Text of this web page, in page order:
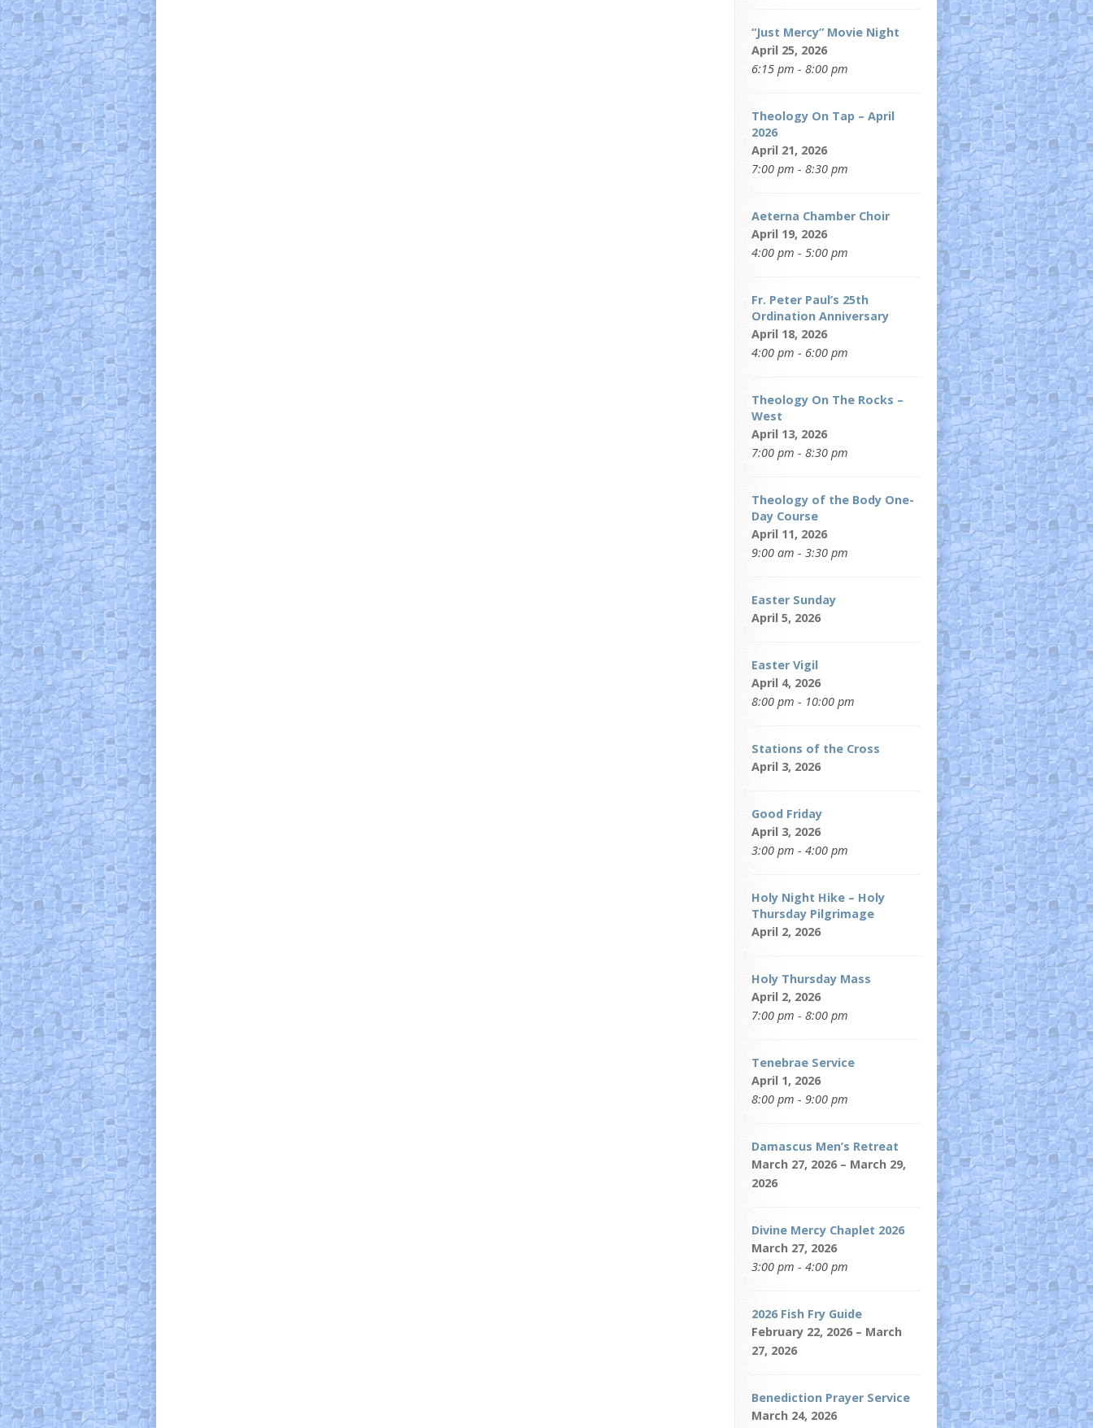
“Just Mercy” Movie Night
April 25, 2026
6:15 pm - 8:00 pm
Theology On Tap – April
2026
April 21, 2026
7:00 pm - 8:30 pm
Aeterna Chamber Choir
April 19, 2026
4:00 pm - 5:00 pm
Fr. Peter Paul’s 25th
Ordination Anniversary
April 18, 2026
4:00 pm - 6:00 pm
Theology On The Rocks –
West
April 13, 2026
7:00 pm - 8:30 pm
Theology of the Body One-
Day Course
April 11, 2026
9:00 am - 3:30 pm
Easter Sunday
April 5, 2026
Easter Vigil
April 4, 2026
8:00 pm - 10:00 pm
Stations of the Cross
April 3, 2026
Good Friday
April 3, 2026
3:00 pm - 4:00 pm
Holy Night Hike – Holy
Thursday Pilgrimage
April 2, 2026
Holy Thursday Mass
April 2, 2026
7:00 pm - 8:00 pm
Tenebrae Service
April 1, 2026
8:00 pm - 9:00 pm
Damascus Men’s Retreat
March 27, 2026 – March 29,
2026
Divine Mercy Chaplet 2026
March 27, 2026
3:00 pm - 4:00 pm
2026 Fish Fry Guide
February 22, 2026 – March
27, 2026
Benediction Prayer Service
March 24, 2026